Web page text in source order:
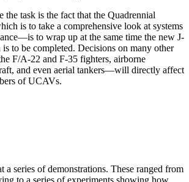
the task is the fact that the Quadrennial
is to take a comprehensive look at systems
to wrap up at the same time the new J-
to be completed. Decisions on many other
F/A-22 and F-35 fighters, airborne
and even aerial tankers—will directly affect
of UCAVs.
a series of demonstrations. These ranged from
to a series of experiments showing how